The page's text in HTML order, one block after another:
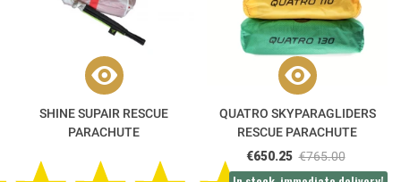
SHINE SUPAIR RESCUE
PARACHUTE
QUATRO SKYPARAGLIDERS
RESCUE PARACHUTE
€650.25 €765.00